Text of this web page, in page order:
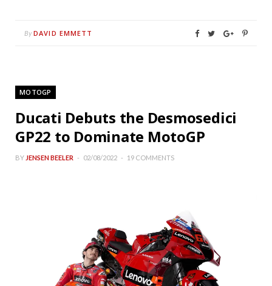
By DAVID EMMETT
MOTOGP
Ducati Debuts the Desmosedici
GP22 to Dominate MotoGP
BY JENSEN BEELER 02/08/2022 19 COMMENTS